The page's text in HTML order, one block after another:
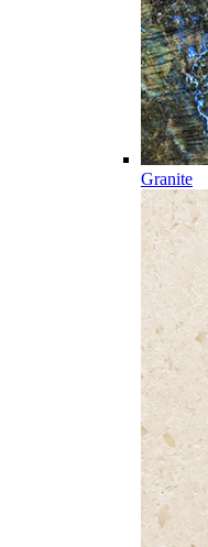
Granite